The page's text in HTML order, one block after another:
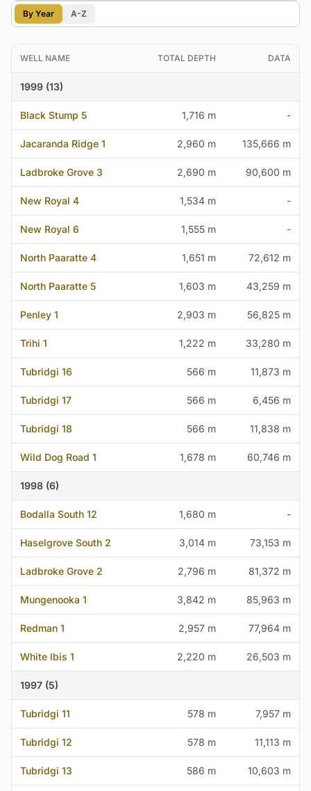
By Year A-Z
WELL NAME TOTAL DEPTH DATA
1999 (13)
Black Stump 5 1,716 m -
Jacaranda Ridge 1 2,960 m 135,666 m
Ladbroke Grove 3 2,690 m 90,600 m
New Royal 4 1,534 m -
New Royal 6 1,555 m -
North Paaratte 4 1,651 m 72,612 m
North Paaratte 5 1,603 m 43,259 m
Penley 1 2,903 m 56,825 m
Trihi 1 1,222 m 33,280 m
Tubridgi 16 566 m 11,873 m
Tubridgi 17 566 m 6,456 m
Tubridgi 18 566 m 11,838 m
Wild Dog Road 1 1,678 m 60,746 m
1998 (6)
Bodalla South 12 1,680 m -
Haselgrove South 2 3,014 m 73,153 m
Ladbroke Grove 2 2,796 m 81,372 m
Mungenooka 1 3,842 m 85,963 m
Redman 1 2,957 m 77,964 m
White Ibis 1 2,220 m 26,503 m
1997 (5)
Tubridgi 11 578 m 7,957 m
Tubridgi 12 578 m 11,113 m
Tubridgi 13 586 m 10,603 m